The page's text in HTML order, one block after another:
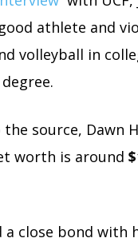
athlete and
volleyball in
source, Dawn
worth is around
a close bond with